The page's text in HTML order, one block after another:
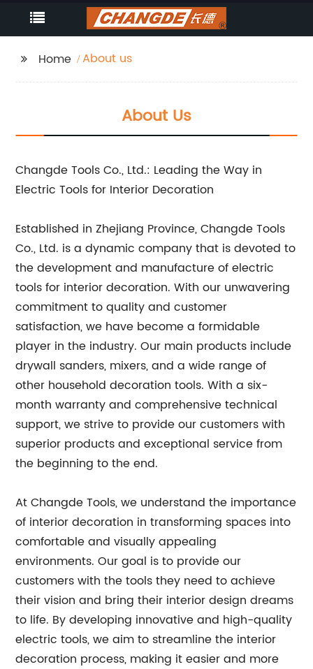
Home About us
About Us
Changde Tools Co., Ltd.: Leading the Way in
Electric Tools for Interior Decoration
Established in Zhejiang Province, Changde Tools
Co., Ltd. is a dynamic company that is devoted to
the development and manufacture of electric
tools for interior decoration. With our unwavering
commitment to quality and customer
satisfaction, we have become a formidable
player in the industry. Our main products include
drywall sanders, mixers, and a wide range of
other household decoration tools. With a six-
month warranty and comprehensive technical
support, we strive to provide our customers with
superior products and exceptional service from
the beginning to the end.
At Changde Tools, we understand the importance
of interior decoration in transforming spaces into
comfortable and visually appealing
environments. Our goal is to provide our
customers with the tools they need to achieve
their vision and bring their interior design dreams
to life. By developing innovative and high-quality
electric tools, we aim to streamline the interior
decoration process, making it easier and more